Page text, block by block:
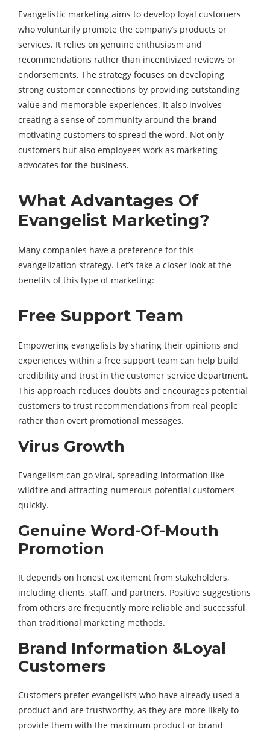
Evangelistic marketing aims to develop loyal customers
who voluntarily promote the company’s products or
services. It relies on genuine enthusiasm and
recommendations rather than incentivized reviews or
endorsements. The strategy focuses on developing
strong customer connections by providing outstanding
value and memorable experiences. It also involves
creating a sense of community around the brand
motivating customers to spread the word. Not only
customers but also employees work as marketing
advocates for the business.
What Advantages Of
Evangelist Marketing?
Many companies have a preference for this
evangelization strategy. Let’s take a closer look at the
benefits of this type of marketing:
Free Support Team
Empowering evangelists by sharing their opinions and
experiences within a free support team can help build
credibility and trust in the customer service department.
This approach reduces doubts and encourages potential
customers to trust recommendations from real people
rather than overt promotional messages.
Virus Growth
Evangelism can go viral, spreading information like
wildfire and attracting numerous potential customers
quickly.
Genuine Word-Of-Mouth
Promotion
It depends on honest excitement from stakeholders,
including clients, staff, and partners. Positive suggestions
from others are frequently more reliable and successful
than traditional marketing methods.
Brand Information &Loyal
Customers
Customers prefer evangelists who have already used a
product and are trustworthy, as they are more likely to
provide them with the maximum product or brand